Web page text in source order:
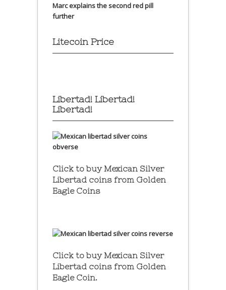
Marc explains the second red pill
further
Litecoin Price
Libertad! Libertad!
Libertad!
Click to buy Mexican Silver
Libertad coins from Golden
Eagle Coins
Click to buy Mexican Silver
Libertad coins from Golden
Eagle Coin.